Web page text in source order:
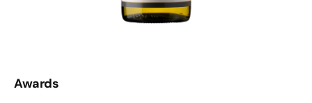
Awards